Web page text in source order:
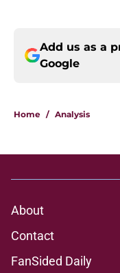
Add us as a
Google
Home / Analysis
About
Contact
FanSided Daily